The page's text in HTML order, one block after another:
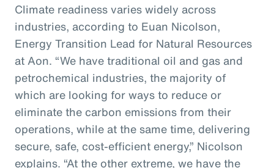
Climate readiness varies widely across
industries, according to Euan Nicolson,
Energy Transition Lead for Natural Resources
at Aon. “We have traditional oil and gas and
petrochemical industries, the majority of
which are looking for ways to reduce or
eliminate the carbon emissions from their
operations, while at the same time, delivering
secure, safe, cost-efficient energy,” Nicolson
explains. “At the other extreme, we have the